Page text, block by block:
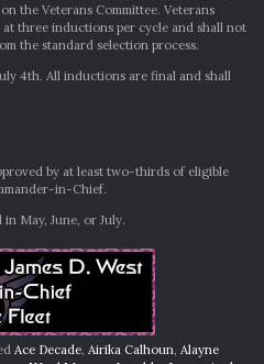
the Veterans Committee. Veterans
at three inductions per cycle and shall not
the standard selection process.
4th. All inductions are final and shall
by at least two-thirds of eligible
in-Chief.
in May, June, or July.
Ace Decade, Airika Calhoun, Alayne